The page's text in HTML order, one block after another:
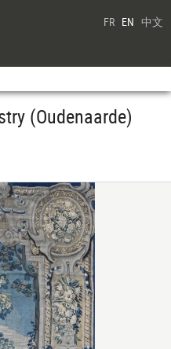
FR EN 中文
(Oudenaarde)